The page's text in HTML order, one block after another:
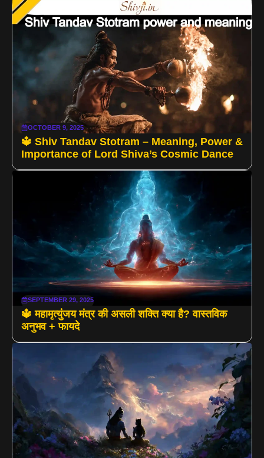
OCTOBER 9, 2025
🔱 Shiv Tandav Stotram – Meaning, Power &
Importance of Lord Shiva’s Cosmic Dance
SEPTEMBER 29, 2025
🔱 महामृत्युंजय मंत्र की असली शक्ति क्या है? वास्तविक
अनुभव + फायदे